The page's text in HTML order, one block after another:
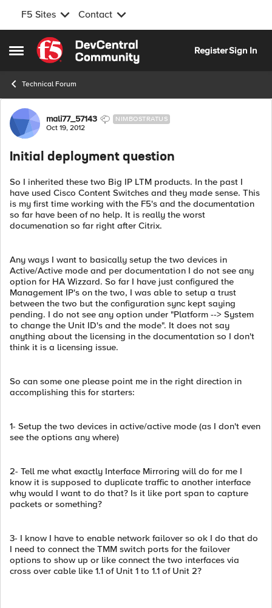
F5 Sites Contact
Open Side Menu
Skip to content
RegisterSign In
Technical Forum
Forum Discussion
mali77_57143 NIMBOSTRATUS
Oct 19, 2012
Initial deployment question
So I inherited these two Big IP LTM products. In the past I
have used Cisco Content Switches and they made sense. This
is my first time working with the F5's and the documentation
so far have been of no help. It is really the worst
documenation so far right after Citrix.
Any ways I want to basically setup the two devices in
Active/Active mode and per documentation I do not see any
option for HA Wizzard. So far I have just configured the
Management IP's on the two, I was able to setup a trust
between the two but the configuration sync kept saying
pending. I do not see any option under "Platform --> System
to change the Unit ID's and the mode". It does not say
anything about the licensing in the documentation so I don't
think it is a licensing issue.
So can some one please point me in the right direction in
accomplishing this for starters:
1- Setup the two devices in active/active mode (as I don't even
see the options any where)
2- Tell me what exactly Interface Mirroring will do for me I
know it is supposed to duplicate traffic to another interface
why would I want to do that? Is it like port span to capture
packets or something?
3- I know I have to enable network failover so ok I do that do
I need to connect the TMM switch ports for the failover
options to show up or like connect the two interfaces via
cross over cable like 1.1 of Unit 1 to 1.1 of Unit 2?